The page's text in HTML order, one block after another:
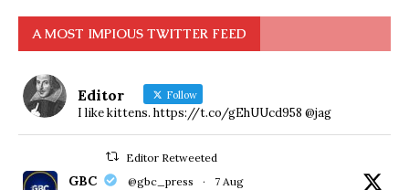
A MOST IMPIOUS TWITTER FEED
Editor Follow
I like kittens. https://t.co/gEhUUcd958 @jag
Editor Retweeted
GBC @gbc_press · 7 Aug